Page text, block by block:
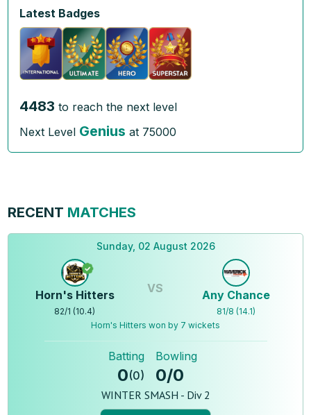
Latest Badges
4483 to reach the next level
Next Level Genius at 75000
RECENT MATCHES
Sunday, 02 August 2026
Horn's Hitters
82/1 (10.4)
VS Any Chance
81/8 (14.1)
Horn's Hitters won by 7 wickets
Batting
0(0)
Bowling
0/0
WINTER SMASH - Div 2